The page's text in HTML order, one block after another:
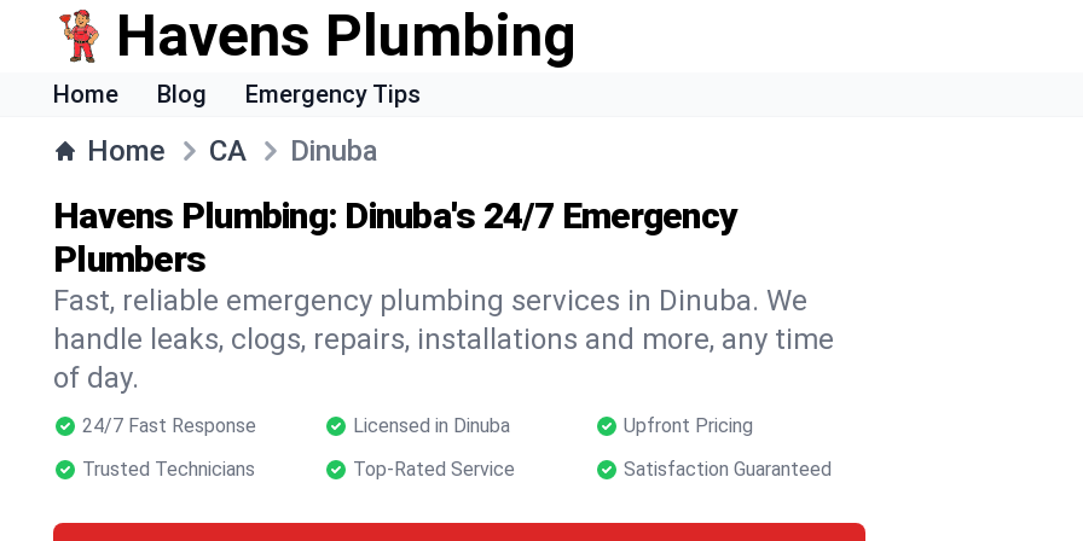
Havens Plumbing
Home Blog Emergency Tips
Home CA Dinuba
Havens Plumbing: Dinuba's 24/7 Emergency
Plumbers
Fast, reliable emergency plumbing services in Dinuba. We
handle leaks, clogs, repairs, installations and more, any time
of day.
24/7 Fast Response Licensed in Dinuba
Upfront Pricing
Trusted Technicians
Top-Rated Service Satisfaction Guaranteed